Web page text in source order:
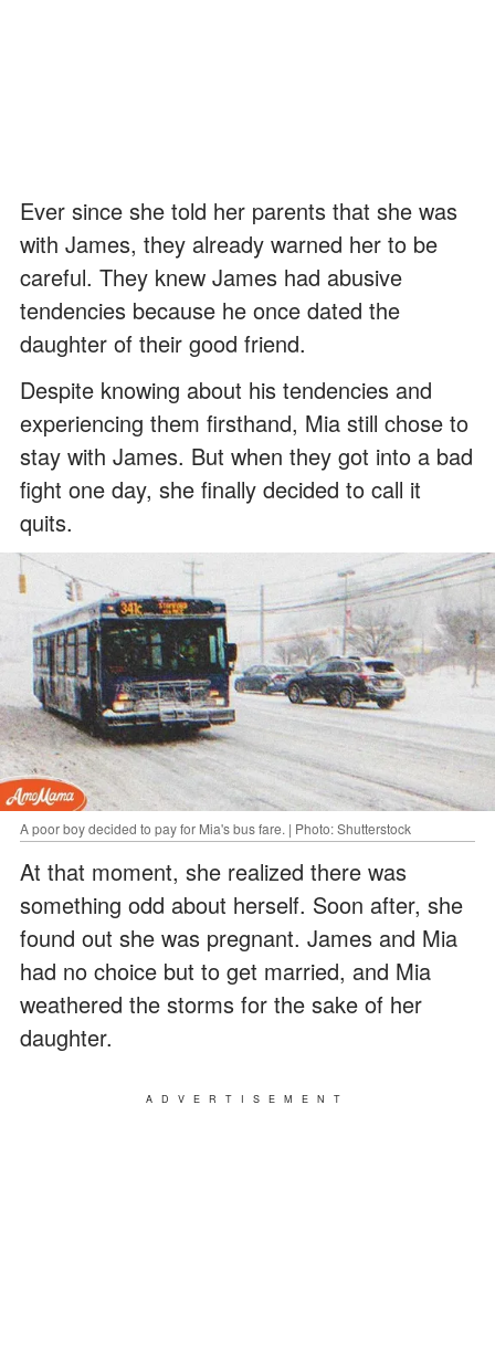
Ever since she told her parents that she was
with James, they already warned her to be
careful. They knew James had abusive
tendencies because he once dated the
daughter of their good friend.
Despite knowing about his tendencies and
experiencing them firsthand, Mia still chose to
stay with James. But when they got into a bad
fight one day, she finally decided to call it
quits.
A poor boy decided to pay for Mia's bus fare. | Photo: Shutterstock
At that moment, she realized there was
something odd about herself. Soon after, she
found out she was pregnant. James and Mia
had no choice but to get married, and Mia
weathered the storms for the sake of her
daughter.
ADVERTISEMENT